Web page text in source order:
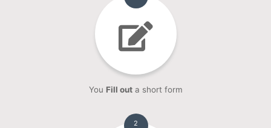
You Fill outa short form
2